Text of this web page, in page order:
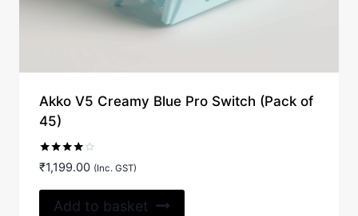
Akko V5 Creamy Blue Pro Switch (Pack of
45)
Rated
4.00
₹1,199.00 (Inc. GST)
Add to basket